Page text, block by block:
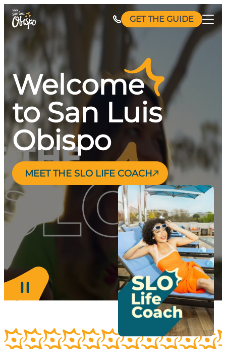
Skip
content
GET THE GUIDE
Welcome
to San Luis
Obispo
MEET THE SLO LIFE COACH